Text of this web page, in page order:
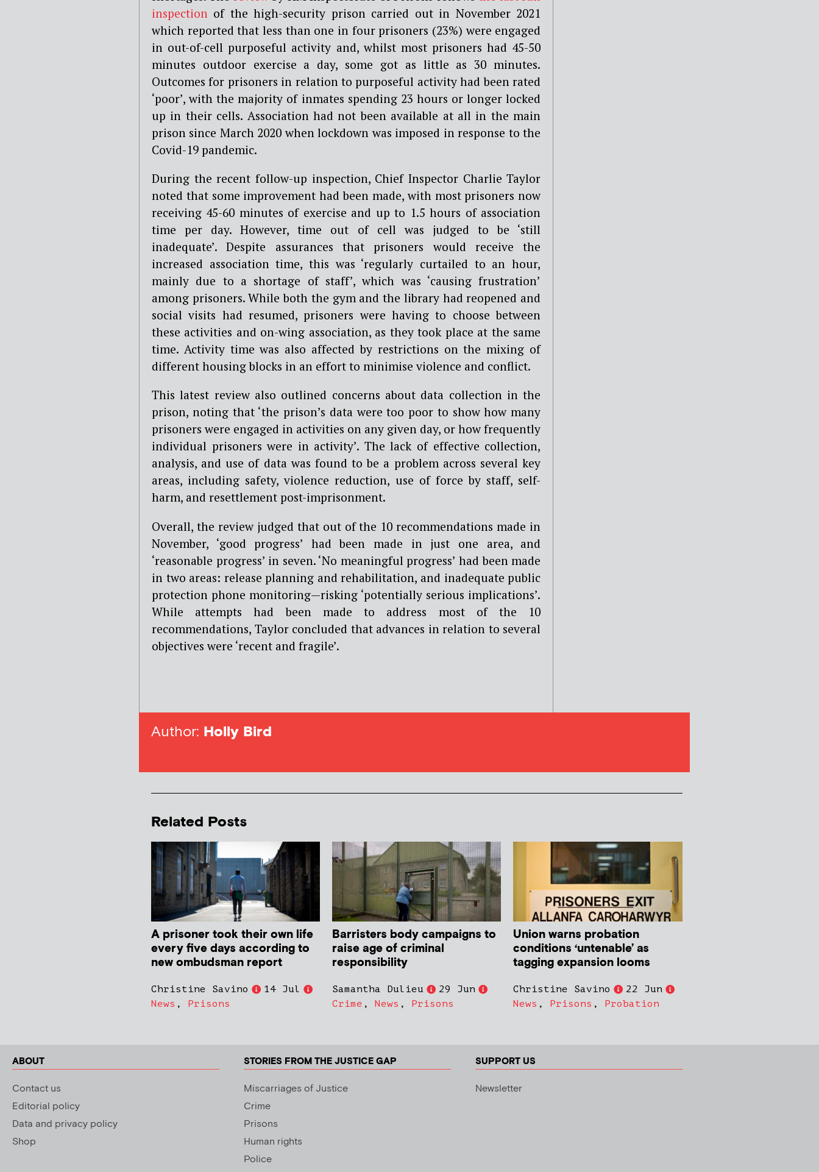
inspection of the high-security prison carried out in November 2021
which reported that less than one in four prisoners (23%) were engaged
in out-of-cell purposeful activity and, whilst most prisoners had 45-50
minutes outdoor exercise a day, some got as little as 30 minutes.
Outcomes for prisoners in relation to purposeful activity had been rated
‘poor’, with the majority of inmates spending 23 hours or longer locked
up in their cells. Association had not been available at all in the main
prison since March 2020 when lockdown was imposed in response to the
Covid-19 pandemic.
During the recent follow-up inspection, Chief Inspector Charlie Taylor
noted that some improvement had been made, with most prisoners now
receiving 45-60 minutes of exercise and up to 1.5 hours of association
time per day. However, time out of cell was judged to be ‘still
inadequate’. Despite assurances that prisoners would receive the
increased association time, this was ‘regularly curtailed to an hour,
mainly due to a shortage of staff’, which was ‘causing frustration’
among prisoners. While both the gym and the library had reopened and
social visits had resumed, prisoners were having to choose between
these activities and on-wing association, as they took place at the same
time. Activity time was also affected by restrictions on the mixing of
different housing blocks in an effort to minimise violence and conflict.
This latest review also outlined concerns about data collection in the
prison, noting that ‘the prison’s data were too poor to show how many
prisoners were engaged in activities on any given day, or how frequently
individual prisoners were in activity’. The lack of effective collection,
analysis, and use of data was found to be a problem across several key
areas, including safety, violence reduction, use of force by staff, self-
harm, and resettlement post-imprisonment.
Overall, the review judged that out of the 10 recommendations made in
November, ‘good progress’ had been made in just one area, and
‘reasonable progress’ in seven. ‘No meaningful progress’ had been made
in two areas: release planning and rehabilitation, and inadequate public
protection phone monitoring—risking ‘potentially serious implications’.
While attempts had been made to address most of the 10
recommendations, Taylor concluded that advances in relation to several
objectives were ‘recent and fragile’.
Author: Holly Bird
Related Posts
A prisoner took their own life
every five days according to
new ombudsman report
Christine Savino
14 Jul
News , Prisons
Barristers body campaigns to
raise age of criminal
responsibility
Samantha Dulieu
29 Jun
Crime ,News , Prisons
Union warns probation
conditions ‘untenable’ as
tagging expansion looms
Christine Savino
22 Jun
News , Prisons , Probation
ABOUT
Contact us
Editorial policy
Data and privacy policy
Shop
STORIES FROM THE JUSTICE GAP
Miscarriages of Justice
Crime
Prisons
Human rights
Police
SUPPORT US
Newsletter